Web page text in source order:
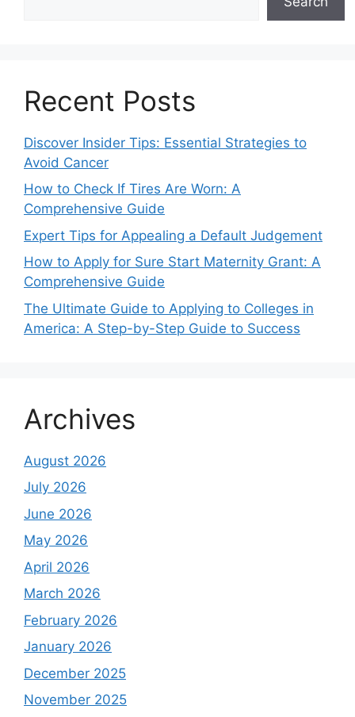
Recent Posts
Discover Insider Tips: Essential Strategies to
Avoid Cancer
How to Check If Tires Are Worn: A
Comprehensive Guide
Expert Tips for Appealing a Default Judgement
How to Apply for Sure Start Maternity Grant: A
Comprehensive Guide
The Ultimate Guide to Applying to Colleges in
America: A Step-by-Step Guide to Success
Archives
August 2026
July 2026
June 2026
May 2026
April 2026
March 2026
February 2026
January 2026
December 2025
November 2025